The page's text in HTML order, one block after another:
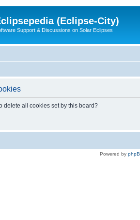
(Eclipse-City)
Support & Discussions on Solar Eclipses
delete all cookies set by this board?
Powered by